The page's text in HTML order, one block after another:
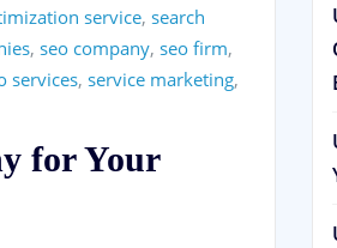
service, search
, seo company, seo firm,
services, service marketing,
for Your